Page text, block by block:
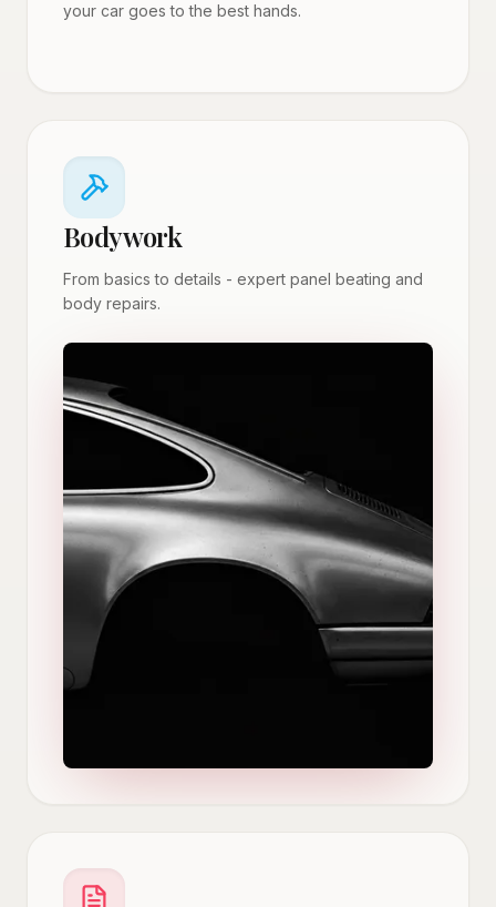
your car goes to the best hands.
Bodywork
From basics to details - expert panel beating and
body repairs.